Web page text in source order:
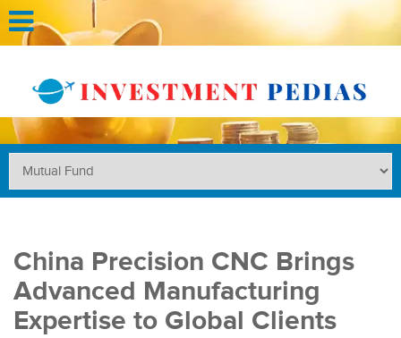
China Precision CNC Brings
Advanced Manufacturing
Expertise to Global Clients